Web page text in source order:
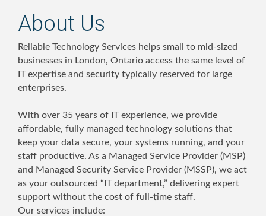
About Us
Reliable Technology Services helps small to mid-sized
businesses in London, Ontario access the same level of
IT expertise and security typically reserved for large
enterprises.
With over 35 years of IT experience, we provide
affordable, fully managed technology solutions that
keep your data secure, your systems running, and your
staff productive. As a Managed Service Provider (MSP)
and Managed Security Service Provider (MSSP), we act
as your outsourced “IT department,” delivering expert
support without the cost of full-time staff.
Our services include: